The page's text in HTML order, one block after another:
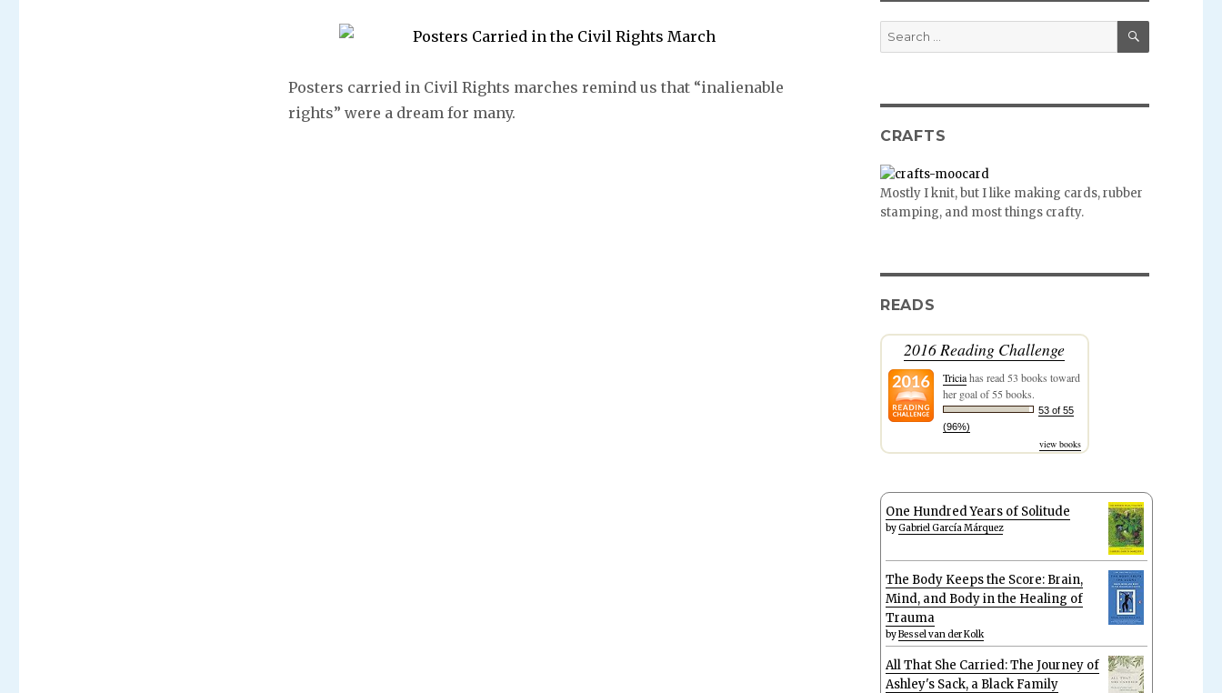
Posters carried in Civil Rights marches remind us that “inalienable
rights” were a dream for many.
Search
for:
SEARCH
CRAFTS
Mostly I knit, but I like making cards, rubber
stamping, and most things crafty.
READS
2016 Reading Challenge
Triciahas read 53 books toward
her goal of 55 books.
53 of 55
(96%)
view books
One Hundred Years of Solitude
byGabriel García Márquez
The Body Keeps the Score: Brain,
Mind, and Body in the Healing of
Trauma
byBessel van der Kolk
All That She Carried: The Journey of
Ashley's Sack, a Black Family